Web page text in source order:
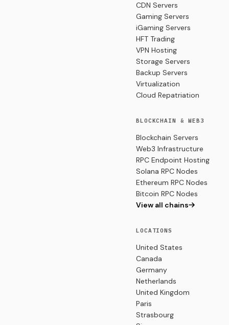
CDN Servers
Gaming Servers
iGaming Servers
HFT Trading
VPN Hosting
Storage Servers
Backup Servers
Virtualization
Cloud Repatriation
BLOCKCHAIN & WEB3
Blockchain Servers
Web3 Infrastructure
RPC Endpoint Hosting
Solana RPC Nodes
Ethereum RPC Nodes
Bitcoin RPC Nodes
View all chains
LOCATIONS
United States
Canada
Germany
Netherlands
United Kingdom
Paris
Strasbourg